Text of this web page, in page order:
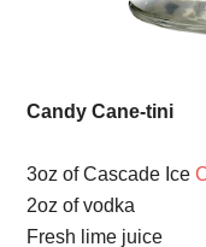
Candy Cane-tini
3oz of Cascade Ice
2oz of vodka
Fresh lime juice